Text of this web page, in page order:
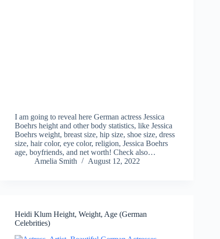
I am going to reveal here German actress Jessica
Boehrs height and other body statistics, like Jessica
Boehrs weight, breast size, hip size, shoe size, dress
size, hair color, eye color, religion, Jessica Boehrs
age, boyfriends, and net worth! Check also…
Amelia Smith
August 12, 2022
Heidi Klum Height, Weight, Age (German
Celebrities)